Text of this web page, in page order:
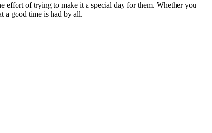
effort of trying to make it a special day for them. Whether you
a good time is had by all.